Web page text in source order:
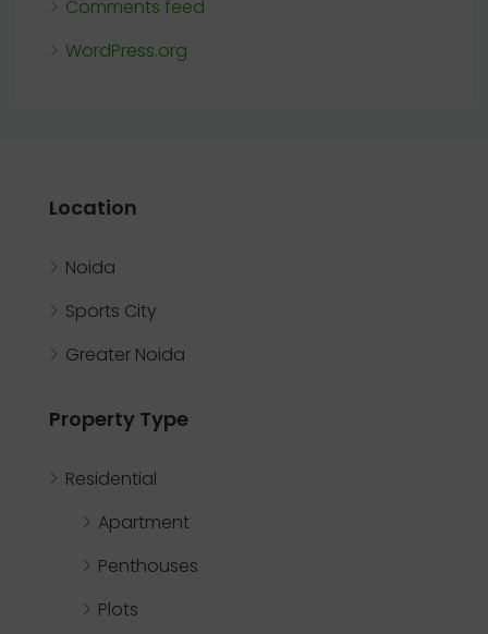
Comments feed
WordPress.org
Location
Noida
Sports City
Greater Noida
Property Type
Residential
Apartment
Penthouses
Plots